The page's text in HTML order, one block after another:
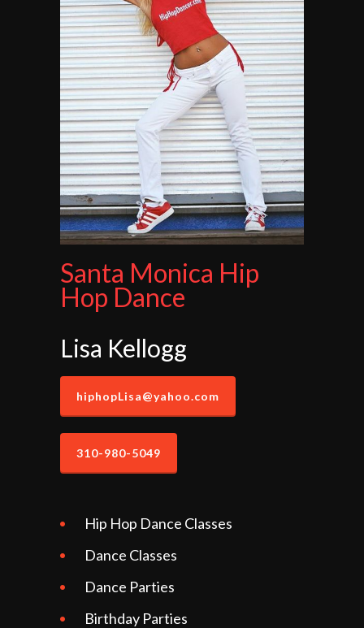
Santa Monica Hip
Hop Dance
Lisa Kellogg
hiphopLisa@yahoo.com
310-980-5049
Hip Hop Dance Classes
Dance Classes
Dance Parties
Birthday Parties